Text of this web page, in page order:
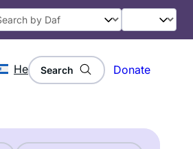
He Search Donate